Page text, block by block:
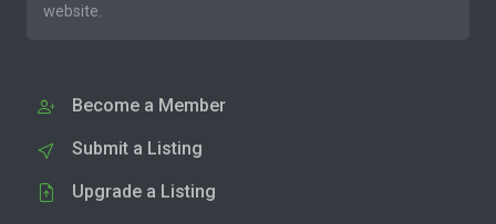
website.
Become a Member
Submit a Listing
Upgrade a Listing